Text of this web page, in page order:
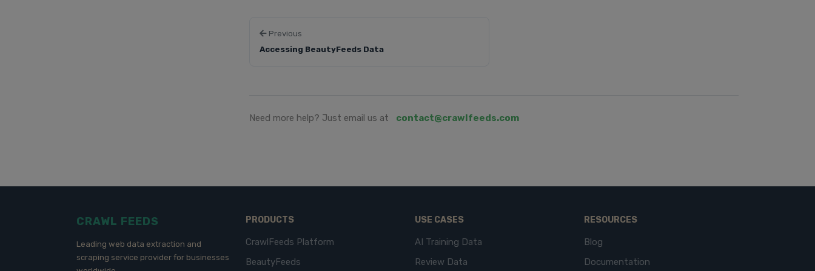
Previous
Accessing BeautyFeeds Data
Need more help? Just email us at contact@crawlfeeds.com
CRAWL FEEDS
Leading web data extraction and
scraping service provider for businesses
PRODUCTS
CrawlFeeds Platform
BeautyFeeds
USE CASES
AI Training Data
Review Data
RESOURCES
Blog
Documentation